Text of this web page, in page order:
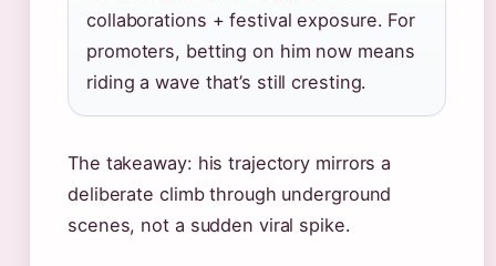
collaborations + festival exposure. For
promoters, betting on him now means
riding a wave that’s still cresting.
The takeaway: his trajectory mirrors a
deliberate climb through underground
scenes, not a sudden viral spike.